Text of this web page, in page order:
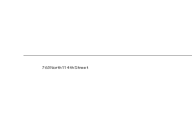
763 North 114th Street